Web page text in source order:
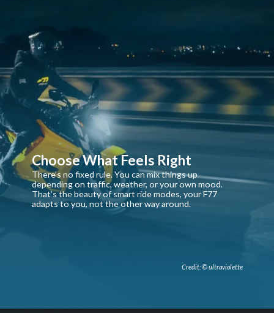
There’s no fixed rule. You can mix things up
depending on traffic, weather, or your own mood.
That’s the beauty of smart ride modes, your F77
adapts to you, not the other way around.
Choose What Feels Right
Credit: © ultraviolette